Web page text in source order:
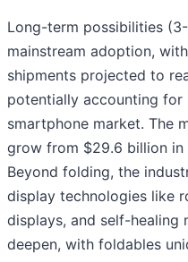
Long-term possibilities
mainstream adoption,
shipments projected to
potentially accounting
smartphone market. The
grow from $29.6 billion
Beyond folding, the
display technologies like
displays, and self-healing
deepen, with foldables